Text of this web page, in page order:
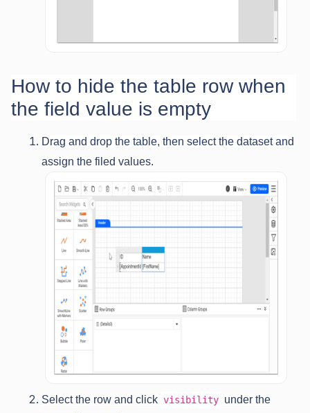
How to hide the table row when
the field value is empty
Drag and drop the table, then select the dataset and
assign the filed values.
Select the row and click visibility under the